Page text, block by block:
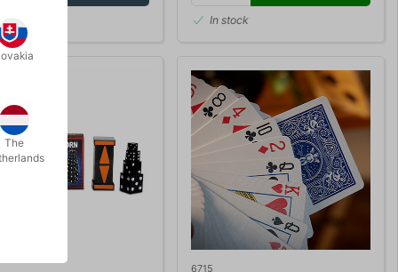
In stock
6715
The